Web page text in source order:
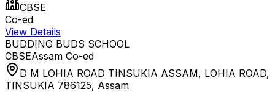
CBSE
Co-ed
View Details
BUDDING BUDS SCHOOL
CBSEAssam Co-ed
D M LOHIA ROAD TINSUKIA ASSAM, LOHIA ROAD,
TINSUKIA 786125, Assam